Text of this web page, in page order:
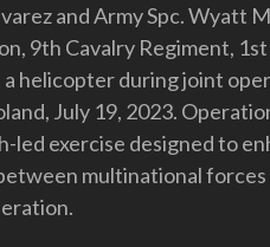
and Army Spc. Wyatt
9th Cavalry Regiment, 1st
a helicopter during joint
July 19, 2023.
led exercise designed to
multinational forces